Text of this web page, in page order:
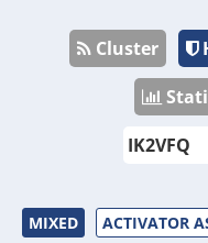
Cluster
MIXED ACTIVATOR